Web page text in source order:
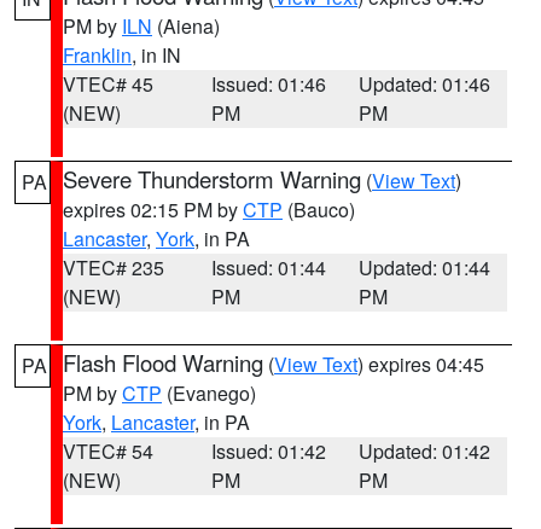
PM by ILN (Aiena)
Franklin, in IN
VTEC# 45
(NEW)
Issued: 01:46
PM
Updated: 01:46
PM
PA Severe Thunderstorm Warning (View Text)
expires 02:15 PM byCTP (Bauco)
Lancaster, York, in PA
VTEC# 235
(NEW)
Issued: 01:44
PM
Updated: 01:44
PM
PA Flash Flood Warning (View Text) expires 04:45
PM byCTP (Evanego)
York, Lancaster, in PA
VTEC# 54
(NEW)
Issued: 01:42
PM
Updated: 01:42
PM